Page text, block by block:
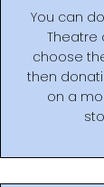
You can
Theatre
choose
then
on a